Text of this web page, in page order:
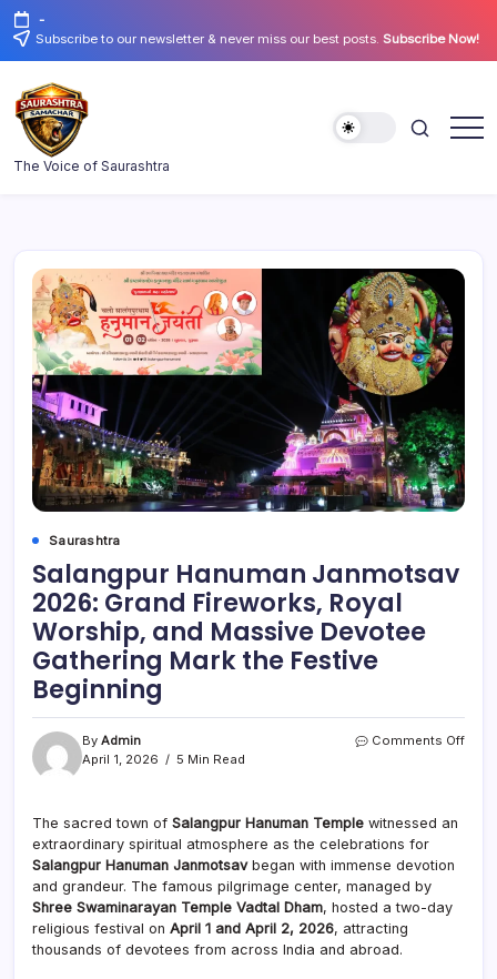
Skip
to
content
-
Subscribe to our newsletter & never miss our best posts. Subscribe Now!
Saurashtra
The Voice of Saurashtra
Saurashtra
Salangpur Hanuman Janmotsav
2026: Grand Fireworks, Royal
Worship, and Massive Devotee
Gathering Mark the Festive
Beginning
By Admin
April 1, 2026
5 Min Read
Comments Offon
The sacred town of Salangpur Hanuman Temple witnessed an
extraordinary spiritual atmosphere as the celebrations for
Salangpur Hanuman Janmotsavbegan with immense devotion
and grandeur. The famous pilgrimage center, managed by
Shree Swaminarayan Temple Vadtal Dham, hosted a two-day
religious festival on April 1 and April 2, 2026, attracting
thousands of devotees from across India and abroad.